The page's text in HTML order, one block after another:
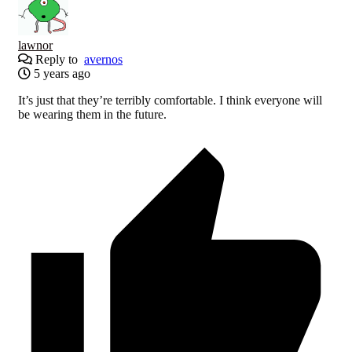
lawnor
Reply to avernos
5 years ago
It’s just that they’re terribly comfortable. I think everyone will
be wearing them in the future.